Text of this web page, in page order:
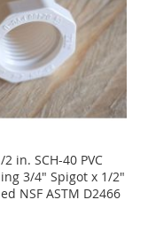
in. SCH-40 PVC
3/4" Spigot x 1/2"
NSF ASTM D2466